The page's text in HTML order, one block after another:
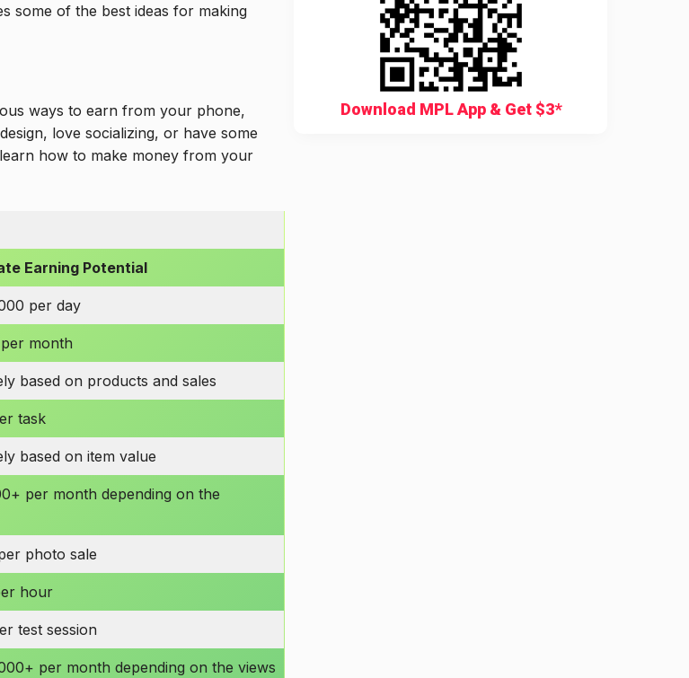
some of the best ideas for making
ways to earn from your phone,
love socializing, or have some
how to make money from your
Earning Potential
per day
month
based on products and sales
task
based on item value
per month depending on the
photo sale
hour
test session
per month depending on the views
Download MPL App & Get $3*